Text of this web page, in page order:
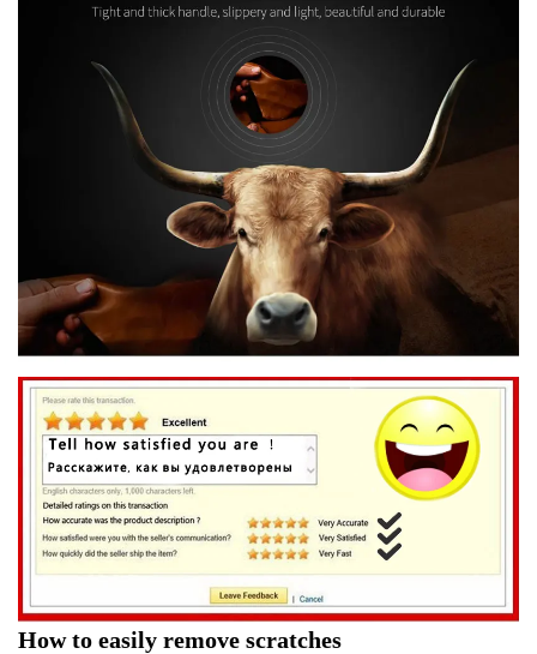
How to easily remove scratches